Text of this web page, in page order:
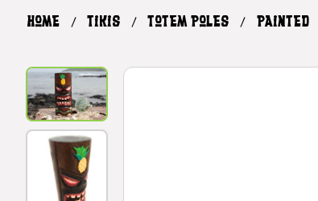
Home Tikis Totem Poles Painted